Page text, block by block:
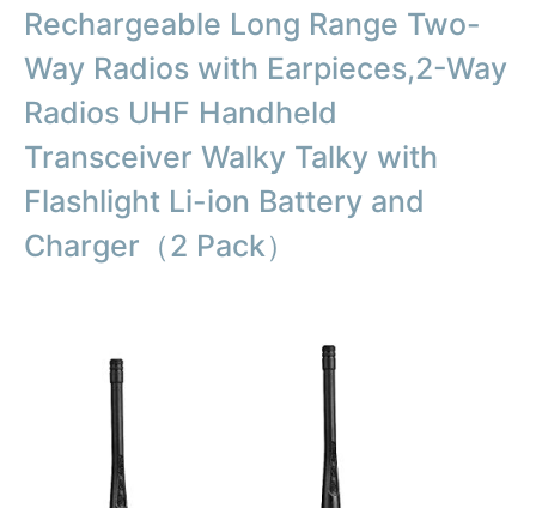
Rechargeable Long Range Two-
Way Radios with Earpieces,2-Way
Radios UHF Handheld
Transceiver Walky Talky with
Flashlight Li-ion Battery and
Charger（2 Pack）